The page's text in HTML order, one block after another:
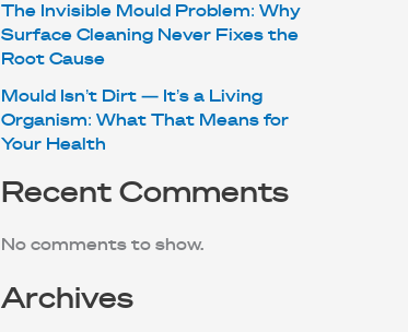
The Invisible Mould Problem: Why
Surface Cleaning Never Fixes the
Root Cause
Mould Isn’t Dirt — It’s a Living
Organism: What That Means for
Your Health
Recent Comments
No comments to show.
Archives